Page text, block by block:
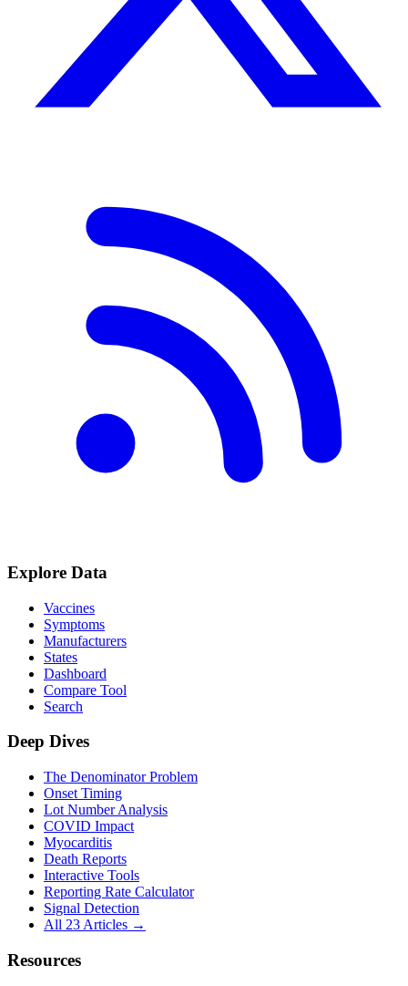
Explore Data
Vaccines
Symptoms
Manufacturers
States
Dashboard
Compare Tool
Search
Deep Dives
The Denominator Problem
Onset Timing
Lot Number Analysis
COVID Impact
Myocarditis
Death Reports
Interactive Tools
Reporting Rate Calculator
Signal Detection
All 23 Articles →
Resources